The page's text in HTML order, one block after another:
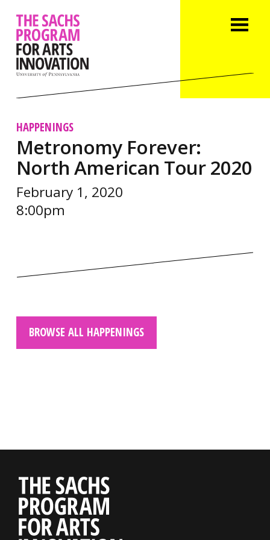
HAPPENINGS
Metronomy Forever:
North American Tour 2020
February 1, 2020
8:00pm
BROWSE ALL HAPPENINGS